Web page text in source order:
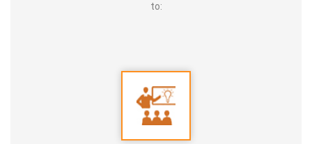
Experience in Adithya Global School - Coimbatore Sevai
Sivakumar 108 rounds Surya Namaskar did in Bangalore
to: